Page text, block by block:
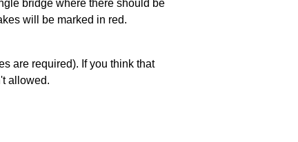
bridge where there should be
will be marked in red.
are required). If you think that
allowed.